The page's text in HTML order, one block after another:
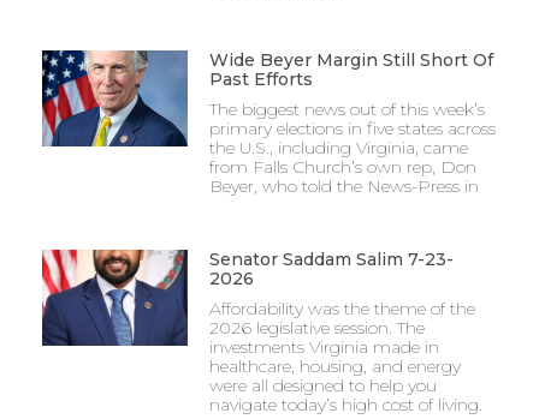
Wide Beyer Margin Still Short Of
Past Efforts
The biggest news out of this week’s
primary elections in five states across
the U.S., including Virginia, came
from Falls Church’s own rep, Don
Beyer, who told the News-Press in
Senator Saddam Salim 7-23-
2026
Affordability was the theme of the
2026 legislative session. The
investments Virginia made in
healthcare, housing, and energy
were all designed to help you
navigate today’s high cost of living.